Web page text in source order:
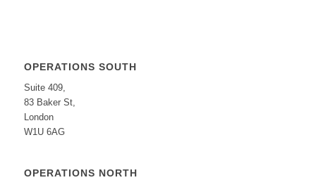
OPERATIONS SOUTH
Suite 409,
83 Baker St,
London
W1U 6AG
OPERATIONS NORTH